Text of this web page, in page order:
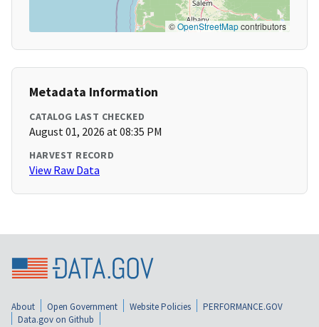
©OpenStreetMapcontributors
Metadata Information
CATALOG LAST CHECKED
August 01, 2026 at 08:35 PM
HARVEST RECORD
View Raw Data
About Open Government Website Policies
PERFORMANCE.GOV
Data.gov on Github